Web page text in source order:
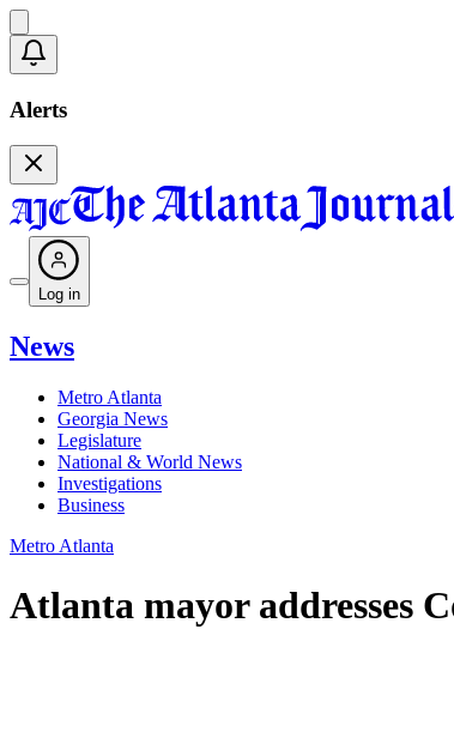
Alerts
Log in
News
Metro Atlanta
Georgia News
Legislature
National & World News
Investigations
Business
Metro Atlanta
Atlanta mayor addresses